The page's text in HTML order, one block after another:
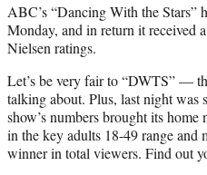
r
)
ABC’s “Dancing With the Stars”
Monday, and in return it received
Nielsen ratings.
Let’s be very fair to “DWTS” —
talking about. Plus, last night was
show’s numbers brought its
in the key adults 18-49 range and
winner in total viewers. Find out